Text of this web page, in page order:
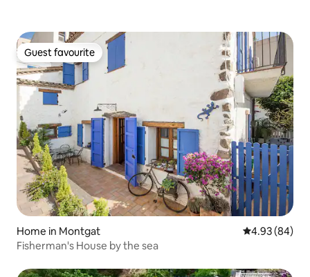
Guest favourite
Guest favourite
Home in Montgat 4.93 out of 5
4.93 (84)
Fisherman's House by the sea